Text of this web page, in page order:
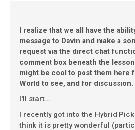
I realize that we all have the
message to Devin and make a
request via the direct chat
comment box beneath the
might be cool to post them here
World to see, and for discussion.
I'll start...
I recently got into the Hybrid
think it is pretty wonderful